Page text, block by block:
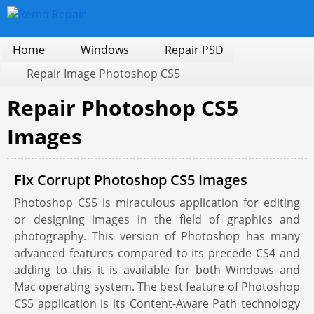
Home Windows
Repair PSD
Repair Image Photoshop CS5
Repair Photoshop CS5
Images
Fix Corrupt Photoshop CS5 Images
Photoshop CS5 is miraculous application for editing
or designing images in the field of graphics and
photography. This version of Photoshop has many
advanced features compared to its precede CS4 and
adding to this it is available for both Windows and
Mac operating system. The best feature of Photoshop
CS5 application is its Content-Aware Path technology